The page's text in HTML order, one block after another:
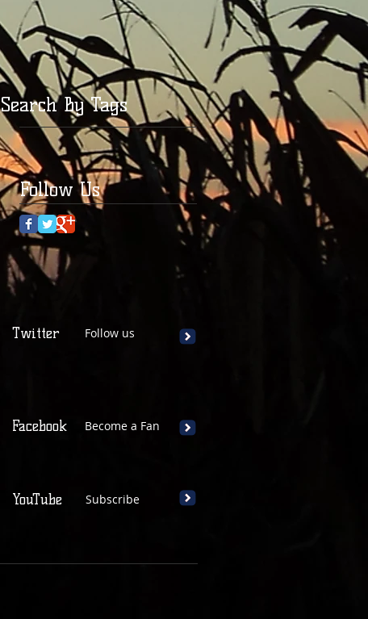
Search By Tags
Follow Us
Twitter Follow us
Facebook Become a Fan
YouTube Subscribe